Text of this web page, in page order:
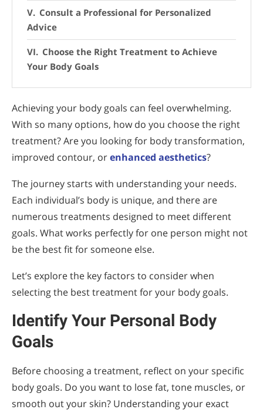
Consult a Professional for Personalized
Advice
Choose the Right Treatment to Achieve
Your Body Goals
Achieving your body goals can feel overwhelming.
With so many options, how do you choose the right
treatment? Are you looking for body transformation,
improved contour, orenhanced aesthetics?
The journey starts with understanding your needs.
Each individual’s body is unique, and there are
numerous treatments designed to meet different
goals. What works perfectly for one person might not
be the best fit for someone else.
Let’s explore the key factors to consider when
selecting the best treatment for your body goals.
Identify Your Personal Body
Goals
Before choosing a treatment, reflect on your specific
body goals. Do you want to lose fat, tone muscles, or
smooth out your skin? Understanding your exact